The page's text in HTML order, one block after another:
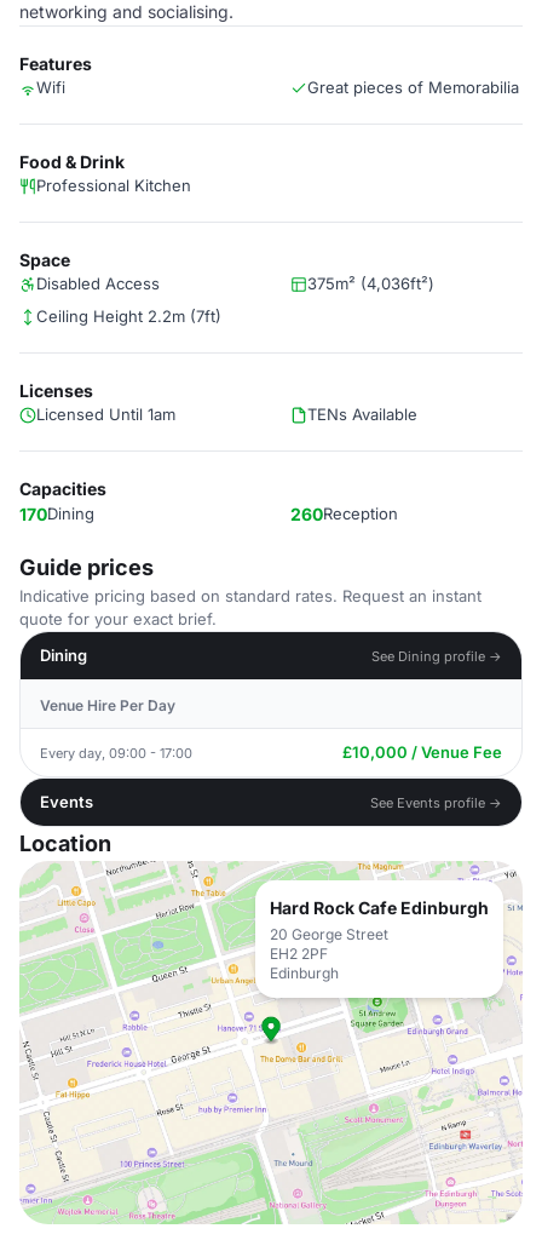
networking and socialising.
Features
Wifi Great pieces of Memorabilia
Food & Drink
Professional Kitchen
Space
Disabled Access
375m² (4,036ft²)
Ceiling Height 2.2m (7ft)
Licenses
Licensed Until 1am TENs Available
Capacities
170Dining 260Reception
Guide prices
Indicative pricing based on standard rates. Request an instant
quote for your exact brief.
Dining
See Dining profile →
Venue Hire Per Day
Every day, 09:00 - 17:00 £10,000 / Venue Fee
Events See Events profile →
Location
Hard Rock Cafe Edinburgh
20 George Street
EH2 2PF
Edinburgh